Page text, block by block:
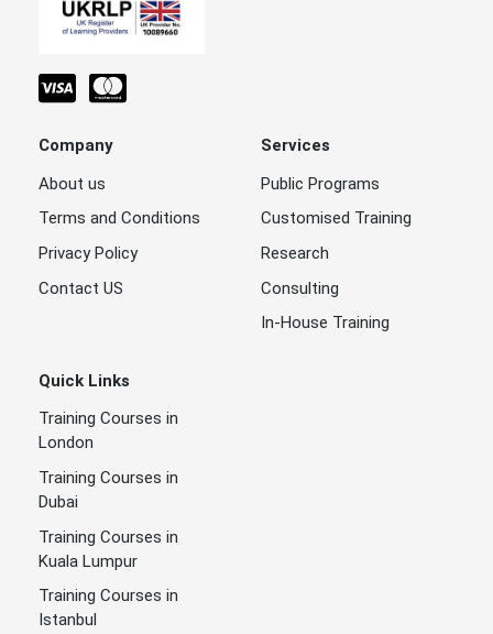
Company
About us
Terms and Conditions
Privacy Policy
Contact US
Services
Public Programs
Customised Training
Research
Consulting
In-House Training
Quick Links
Training Courses in
London
Training Courses in
Dubai
Training Courses in
Kuala Lumpur
Training Courses in
Istanbul